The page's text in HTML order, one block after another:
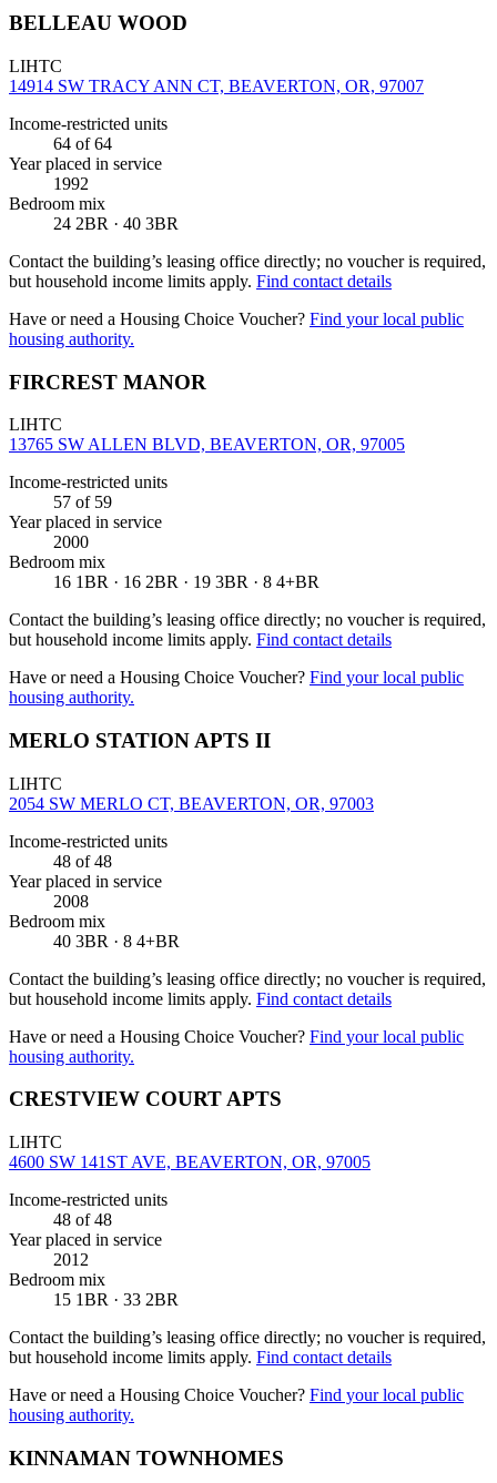
BELLEAU WOOD
LIHTC
14914 SW TRACY ANN CT, BEAVERTON, OR, 97007
Income-restricted units
64 of 64
Year placed in service
1992
Bedroom mix
24 2BR · 40 3BR
Contact the building’s leasing office directly; no voucher is required,
but household income limits apply. Find contact details
Have or need a Housing Choice Voucher? Find your local public
housing authority.
FIRCREST MANOR
LIHTC
13765 SW ALLEN BLVD, BEAVERTON, OR, 97005
Income-restricted units
57 of 59
Year placed in service
2000
Bedroom mix
16 1BR · 16 2BR · 19 3BR · 8 4+BR
Contact the building’s leasing office directly; no voucher is required,
but household income limits apply. Find contact details
Have or need a Housing Choice Voucher? Find your local public
housing authority.
MERLO STATION APTS II
LIHTC
2054 SW MERLO CT, BEAVERTON, OR, 97003
Income-restricted units
48 of 48
Year placed in service
2008
Bedroom mix
40 3BR · 8 4+BR
Contact the building’s leasing office directly; no voucher is required,
but household income limits apply. Find contact details
Have or need a Housing Choice Voucher? Find your local public
housing authority.
CRESTVIEW COURT APTS
LIHTC
4600 SW 141ST AVE, BEAVERTON, OR, 97005
Income-restricted units
48 of 48
Year placed in service
2012
Bedroom mix
15 1BR · 33 2BR
Contact the building’s leasing office directly; no voucher is required,
but household income limits apply. Find contact details
Have or need a Housing Choice Voucher? Find your local public
housing authority.
KINNAMAN TOWNHOMES